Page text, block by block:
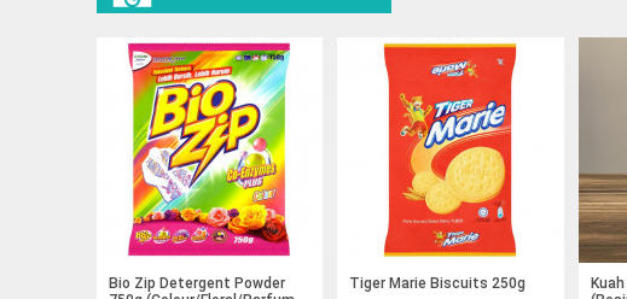
Bio Zip Detergent Powder
Tiger Marie Biscuits 250g